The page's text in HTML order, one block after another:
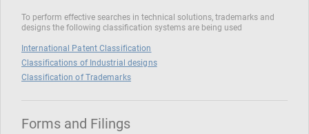
To perform effective searches in technical solutions, trademarks and
designs the following classification systems are being used
International Patent Classification
Classifications of Industrial designs
Classification of Trademarks
Forms and Filings